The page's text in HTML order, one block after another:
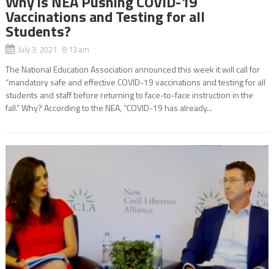
Vaccinations and Testing for all
Students?
July 3, 2021 8:13 am
The National Education Association announced this week it will call for
“mandatory safe and effective COVID-19 vaccinations and testing for all
students and staff before returning to face-to-face instruction in the
fall.” Why? According to the NEA, “COVID-19 has already...